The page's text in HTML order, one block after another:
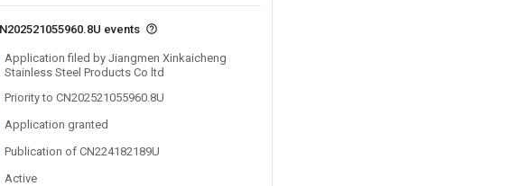
events
Application filed by Jiangmen Xinkaicheng
Stainless Steel Products Co ltd
Priority to CN202521055960.8U
Application granted
Publication of CN224182189U
Active